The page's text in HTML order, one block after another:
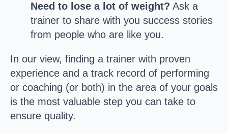
Need to lose a lot of weight? Ask a
trainer to share with you success stories
from people who are like you.
In our view, finding a trainer with proven
experience and a track record of performing
or coaching (or both) in the area of your goals
is the most valuable step you can take to
ensure quality.